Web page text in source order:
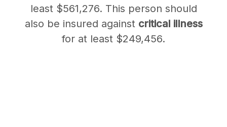
least $561,276. This person should
also be insured against critical illness
for at least $249,456.